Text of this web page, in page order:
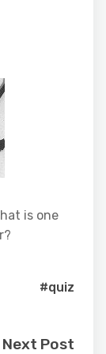
is one
#quiz
Next Post